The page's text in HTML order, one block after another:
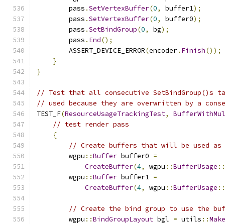
        pass
.SetVertexBuffer(0, buffer1);
        pass
.SetVertexBuffer(0, buffer0);
        pass
.SetBindGroup(0, bg);
        pass
. End();
        ASSERT_DEVICE_ERROR
(encoder. Finish());
}
}
// Test that all consecutive SetBindGroup()s
// used because they are overwritten by a
TEST_F(ResourceUsageTrackingTest,
// test render pass
{
// Create buffers that will be used as
        wgpu
::Buffer buffer0 =
CreateBuffer(4, wgpu ::BufferUsage ::
        wgpu
::Buffer buffer1 =
CreateBuffer(4, wgpu ::BufferUsage ::
// Create the bind group to use the
        wgpu
::BindGroupLayout bgl = utils ::